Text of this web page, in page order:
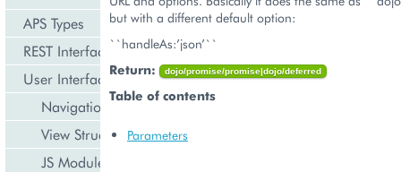
APS Types
REST Interface
User Interface
Navigation
View Structure
JS Modules
but with a different default option:
``handleAs:’json’``
Return:
dojo/promise/promise|dojo/deferred
Table of contents
Parameters